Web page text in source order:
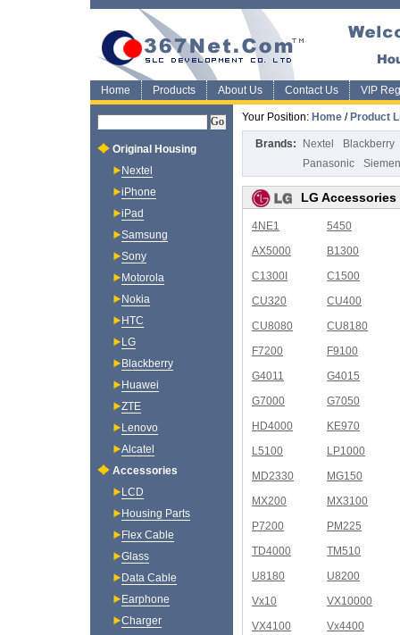
Home Products About Us Contact Us VIP
Your Position: Home / Product
Brands: Nextel
Blackberry
Panasonic
LG Accessories
4NE1
5450
AX5000
B1300
C1300I
C1500
CU320
CU400
CU8080
CU8180
F7200
F9100
G4011
G4015
G7000
G7050
HD4000
KE970
L5100
LP1000
MD2330
MG150
MX200
MX3100
P7200
PM225
TD4000
TM510
U8180
U8200
Vx10
VX10000
VX4100
Vx4400
Original Housing
Nextel
iPhone
iPad
Samsung
Sony
Motorola
Nokia
HTC
LG
Blackberry
Huawei
ZTE
Lenovo
Alcatel
Accessories
LCD
Housing Parts
Flex Cable
Glass
Data Cable
Earphone
Charger